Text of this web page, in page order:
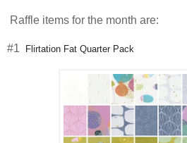
Raffle items for the month are:
#1 Flirtation Fat Quarter Pack